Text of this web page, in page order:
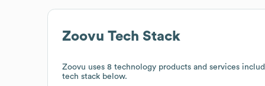
Zoovu Tech Stack
Zoovu uses 8 technology products and services
tech stack below.